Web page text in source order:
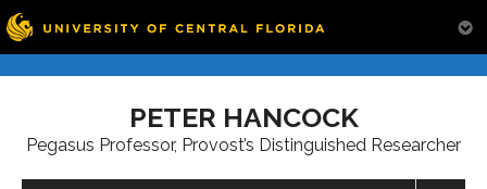
PETER HANCOCK
Pegasus Professor, Provost’s Distinguished Researcher